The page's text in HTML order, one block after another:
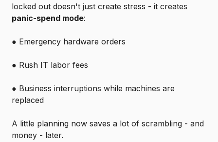
locked out doesn't just create stress - it creates
panic-spend mode:
● Emergency hardware orders
● Rush IT labor fees
● Business interruptions while machines are
replaced
A little planning now saves a lot of scrambling - and
money - later.